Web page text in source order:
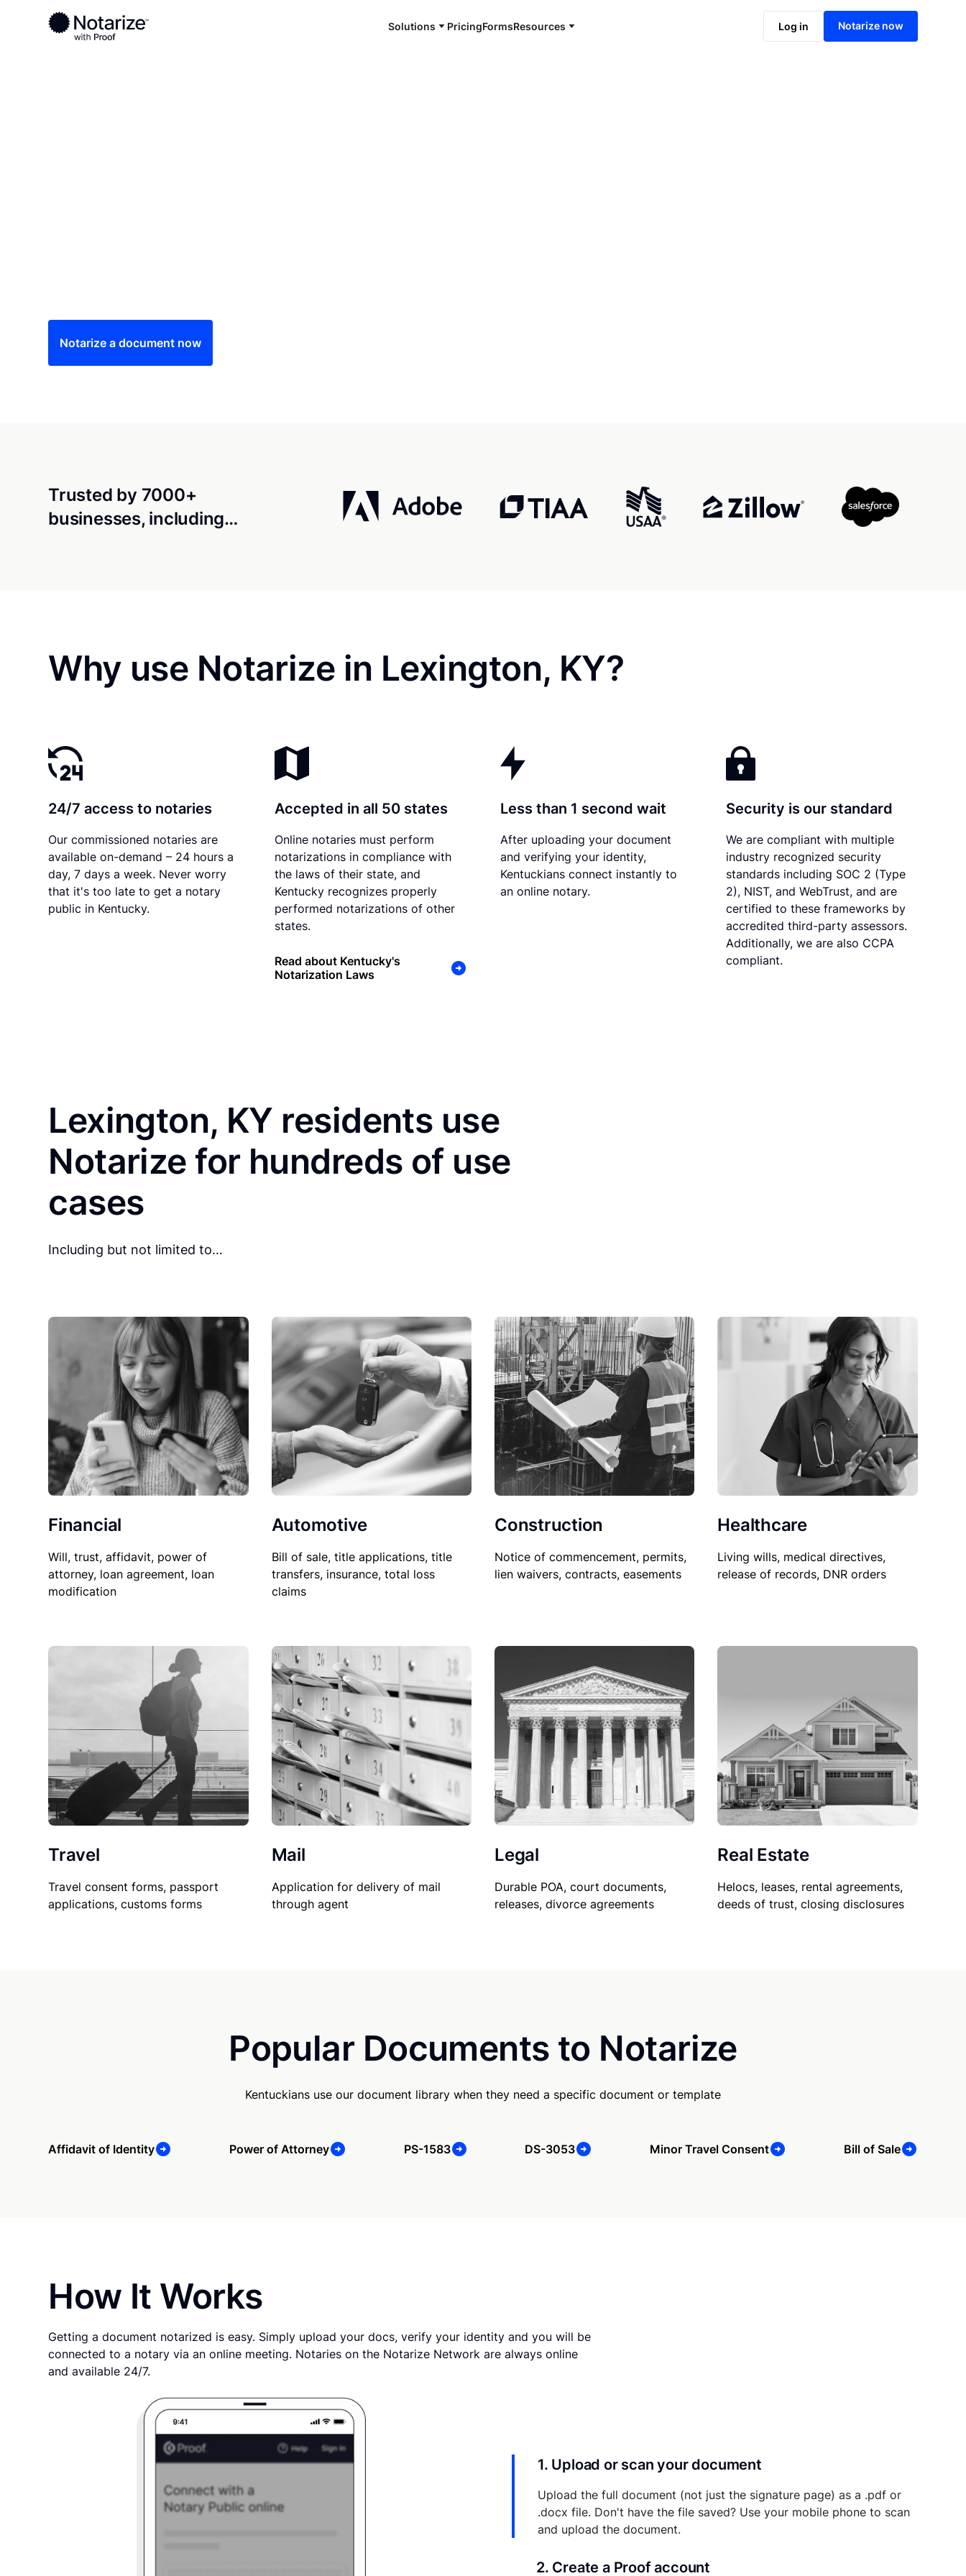
Solutions PricingFormsResources Log in Notarize now
Ready to complete your documents?
Notaries on the Notarize Network are always online and available 24/7
Notarize online now
Notarize a document now
Trusted by 7000+
businesses, including…
Why use Notarize in Lexington, KY?
24/7 access to notaries
Our commissioned notaries are
available on-demand – 24 hours a
day, 7 days a week. Never worry
that it's too late to get a notary
public in Kentucky.
Accepted in all 50 states
Online notaries must perform
notarizations in compliance with
the laws of their state, and
Kentucky recognizes properly
performed notarizations of other
states.
Read about Kentucky's
Notarization Laws
Less than 1 second wait
After uploading your document
and verifying your identity,
Kentuckians connect instantly to
an online notary.
Security is our standard
We are compliant with multiple
industry recognized security
standards including SOC 2 (Type
2), NIST, and WebTrust, and are
certified to these frameworks by
accredited third-party assessors.
Additionally, we are also CCPA
compliant.
Lexington, KY residents use
Notarize for hundreds of use
cases
Including but not limited to…
Financial
Will, trust, affidavit, power of
attorney, loan agreement, loan
modification
Automotive
Bill of sale, title applications, title
transfers, insurance, total loss
claims
Construction
Notice of commencement, permits,
lien waivers, contracts, easements
Healthcare
Living wills, medical directives,
release of records, DNR orders
Travel
Travel consent forms, passport
applications, customs forms
Mail
Application for delivery of mail
through agent
Legal
Durable POA, court documents,
releases, divorce agreements
Real Estate
Helocs, leases, rental agreements,
deeds of trust, closing disclosures
Popular Documents to Notarize
Kentuckians use our document library when they need a specific document or template
Affidavit of Identity Power of Attorney PS-1583 DS-3053 Minor Travel Consent Bill of Sale
How It Works
Getting a document notarized is easy. Simply upload your docs, verify your identity and you will be
connected to a notary via an online meeting. Notaries on the Notarize Network are always online
and available 24/7.
1. Upload or scan your document
Upload the full document (not just the signature page) as a .pdf or
.docx file. Don't have the file saved? Use your mobile phone to scan
and upload the document.
2. Create a Proof account